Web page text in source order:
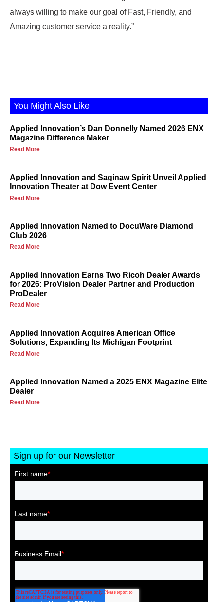
always willing to make our goal of Fast, Friendly, and
Amazing customer service a reality.”
You Might Also Like
Applied Innovation’s Dan Donnelly Named 2026 ENX
Magazine Difference Maker
Read More
Applied Innovation and Saginaw Spirit Unveil Applied
Innovation Theater at Dow Event Center
Read More
Applied Innovation Named to DocuWare Diamond
Club 2026
Read More
Applied Innovation Earns Two Ricoh Dealer Awards
for 2026: ProVision Dealer Partner and Production
ProDealer
Read More
Applied Innovation Acquires American Office
Solutions, Expanding Its Michigan Footprint
Read More
Applied Innovation Named a 2025 ENX Magazine Elite
Dealer
Read More
Sign up for our Newsletter